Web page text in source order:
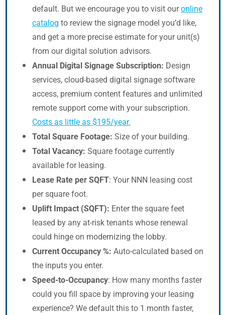
default. But we encourage you to visit ouronline
catalog to review the signage model you’d like,
and get a more precise estimate for your unit(s)
from our digital solution advisors.
Annual Digital Signage Subscription: Design
services, cloud-based digital signage software
access, premium content features and unlimited
remote support come with your subscription.
Costs as little as $195/year.
Total Square Footage: Size of your building.
Total Vacancy: Square footage currently
available for leasing.
Lease Rate per SQFT: Your NNN leasing cost
per square foot.
Uplift Impact (SQFT): Enter the square feet
leased by any at-risk tenants whose renewal
could hinge on modernizing the lobby.
Current Occupancy %: Auto-calculated based on
the inputs you enter.
Speed-to-Occupancy: How many months faster
could you fill space by improving your leasing
experience? We default this to 1 month faster,